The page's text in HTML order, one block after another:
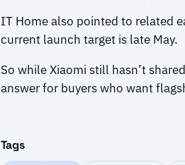
IT Home also pointed to related
current launch target is late May.
So while Xiaomi still hasn’t
answer for buyers who want
Tags